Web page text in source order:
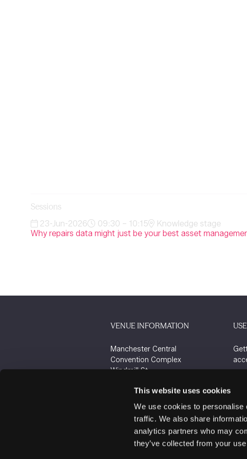
This website uses cookies
We use cookies to
traffic. We also share
analytics partners who may
they’ve collected from your
Sessions
23-Jun-2026 09:30 – 10:15
Knowledge stage
Why repairs data might just be your best asset
VENUE INFORMATION
Manchester Central
Convention Complex
Windmill St
M2 3GX